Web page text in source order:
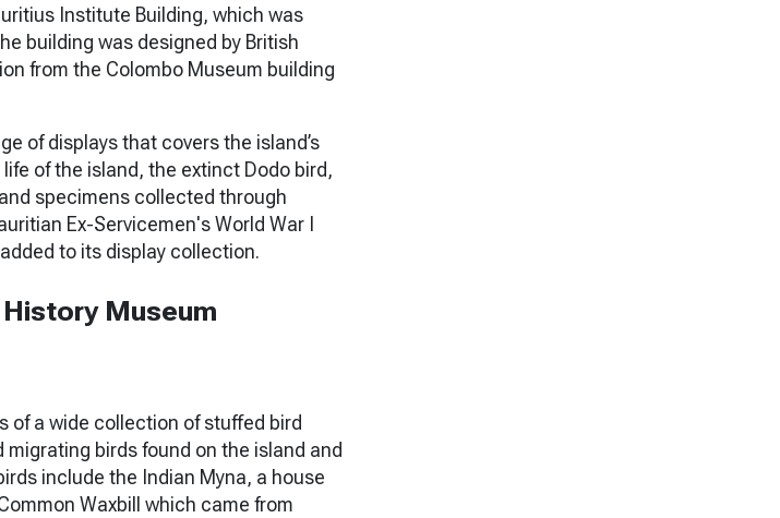
Institute Building, which was
building was designed by British
from the Colombo Museum building
of displays that covers the island’s
of the island, the extinct Dodo bird,
specimens collected through
Ex-Servicemen's World War I
to its display collection.
Museum
of a wide collection of stuffed bird
birds found on the island and
include the Indian Myna, a house
Waxbill which came from